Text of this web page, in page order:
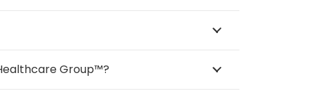
Group™?